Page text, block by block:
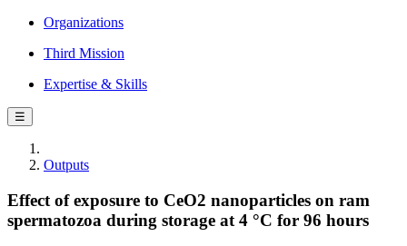
Organizations
Third Mission
Expertise & Skills
☰
Outputs
Effect of exposure to CeO2 nanoparticles on ram
spermatozoa during storage at 4 °C for 96 hours